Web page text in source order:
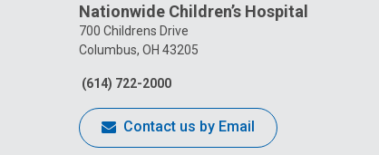
Nationwide Children’s Hospital
700 Childrens Drive
Columbus, OH 43205
(614) 722-2000
Contact us by Email